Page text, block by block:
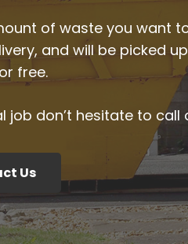
of waste you want
and will be picked
free.
don’t hesitate to call
Us